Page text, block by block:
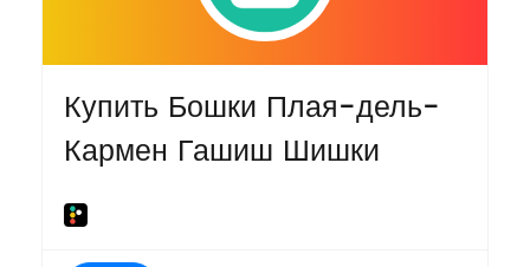
Купить Бошки Плая-дель-
Кармен Гашиш Шишки